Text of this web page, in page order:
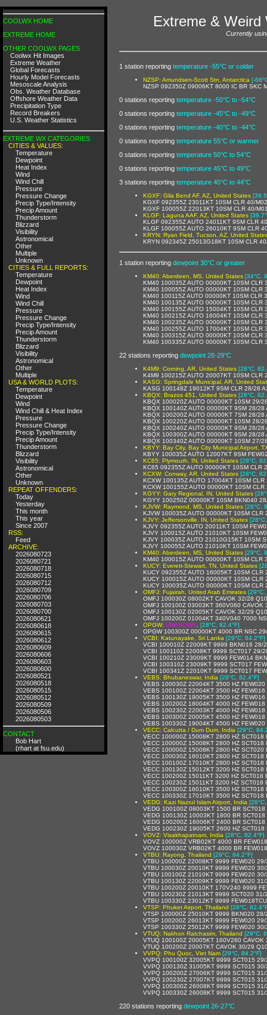
COOLWX HOME
EXTREME HOME
OTHER COOLWX PAGES
Coolwx Hit Images
Extreme Weather
Global Forecasts
Hourly Model Forecasts
Mesoscale Analysis
Obs. Weather Database
Offshore Weather Data
Precipitation Type
Record Breakers
U.S. Weather Statistics
EXTREME WX CATEGORIES
CITIES & VALUES:
Temperature
Dewpoint
Heat Index
Wind
Wind Chill
Pressure
Pressure Change
Precip Type/Intensity
Precip Amount
Thunderstorm
Blizzard
Visibility
Astronomical
Other
Multiple
Unknown
CITIES & FULL REPORTS:
Temperature
Dewpoint
Heat Index
Wind
Wind Chill
Pressure
Pressure Change
Precip Type/Intensity
Precip Amount
Thunderstorm
Blizzard
Visibility
Astronomical
Other
Multiple
USA & WORLD PLOTS:
Temperature
Dewpoint
Wind
Wind Chill & Heat Index
Pressure
Pressure Change
Precip Type/Intensity
Precip Amount
Thunderstorm
Blizzard
Visibility
Astronomical
Other
Unknown
REPEAT OFFENDERS:
Today
Yesterday
This month
This year
Since 2007
RSS:
Feed
ARCHIVE:
2026080723
2026080721
2026080718
2026080715
2026080712
2026080709
2026080706
2026080703
2026080700
2026080621
2026080618
2026080615
2026080612
2026080609
2026080606
2026080603
2026080600
2026080521
2026080518
2026080515
2026080512
2026080509
2026080506
2026080503
CONTACT
Bob Hart
(rhart at fsu.edu)
Extreme & Weird
Currently
1 station reporting temperature -55°C or colder
NZSP: Amundsen-Scott Stn, Antarctica [-
NZSP 092350Z 09006KT 8000 IC BR SKC
0 stations reporting temperature -50°C to -54°C
0 stations reporting temperature -45°C to -49°C
0 stations reporting temperature -40°C to -44°C
0 stations reporting temperature 55°C or warmer
0 stations reporting temperature 50°C to 54°C
0 stations reporting temperature 45°C to 49°C
3 stations reporting temperature 40°C to 44°C
KGXF: Gila Bend AF, AZ, United States
KGXF 092355Z 23011KT 10SM CLR 40/
KGXF 100055Z 22013KT 10SM CLR 40/
KLGF: Laguna AAF, AZ, United States
KLGF 092355Z AUTO 24011KT 9SM CLR
KLGF 100055Z AUTO 26010KT 9SM CLR
KRYN: Ryan Field, Tucson, AZ, United
KRYN 092345Z 25013G18KT 10SM CLR
1 station reporting dewpoint 30°C or greater
KM40: Aberdeen, MS, United States [34°C,
KM40 100035Z AUTO 00000KT 10SM CLR
KM40 100055Z AUTO 00000KT 10SM CLR
KM40 100115Z AUTO 00000KT 10SM CLR
KM40 100135Z AUTO 00000KT 10SM CLR
KM40 100155Z AUTO 15004KT 10SM CLR
KM40 100215Z AUTO 16004KT 10SM CLR
KM40 100235Z AUTO 00000KT 10SM CLR
KM40 100255Z AUTO 17004KT 10SM CLR
KM40 100315Z AUTO 00000KT 10SM CLR
KM40 100335Z AUTO 00000KT 10SM CLR
22 stations reporting dewpoint 28-29°C
K4M9: Corning, AR, United States [28°C,
K4M9 100215Z AUTO 20007KT 10SM CLR
KASG: Springdale Municipal, AR, United
KASG 100148Z 19012KT 9SM CLR 28/28
KBQX: Brazos 451, United States [28°C,
KBQX 100020Z AUTO 00000KT 10SM 29/
KBQX 100140Z AUTO 00000KT 9SM 28/28
KBQX 100200Z AUTO 00000KT 7SM 28/28
KBQX 100220Z AUTO 00000KT 10SM 28/
KBQX 100240Z AUTO 00000KT 9SM 28/28
KBQX 100300Z AUTO 00000KT 9SM 28/28
KBQX 100340Z AUTO 00000KT 10SM 27/
KBYY: Bay City, Bay City Municipal Airport,
KBYY 100035Z AUTO 12007KT 9SM
KC65: Plymouth, IN, United States [28°C,
KC65 092355Z AUTO 00000KT 10SM CLR
KCXW: Conway, AR, United States [28°C,
KCXW 100135Z AUTO 17004KT 10SM
KCXW 100155Z AUTO 00000KT 10SM
KGYY: Gary Regional, IN, United States
KGYY 100250Z 00000KT 10SM BKN040
KJVW: Raymond, MS, United States [28°C,
KJVW 100035Z AUTO 00000KT 10SM CLR
KJVY: Jeffersonville, IN, United States
KJVY 092355Z AUTO 20011KT 10SM
KJVY 100015Z AUTO 21010KT 10SM
KJVY 100035Z AUTO 21010G15KT 10SM
KJVY 100055Z AUTO 21010KT 10SM
KM40: Aberdeen, MS, United States [29°C,
KM40 100015Z AUTO 00000KT 10SM CLR
KUCY: Everett-Stewart, TN, United States
KUCY 092355Z AUTO 16005KT 10SM CLR
KUCY 100015Z AUTO 00000KT 10SM CLR
KUCY 100035Z AUTO 00000KT 10SM CLR
OMFJ: Fujairah, United Arab Emirates [29°C,
OMFJ 100030Z 08002KT CAVOK 32/28
OMFJ 100100Z 03003KT 360V060 CAVOK
OMFJ 100130Z 02005KT CAVOK 32/29
OMFJ 100200Z 01004KT 340V040 7000
OPGW: UNKNOWN [28°C, 82.4°F]
OPGW 100300Z 00000KT 4000 BR NSC
VCBI: Katunayake, Sri Lanka [29°C, 84.2°F]
VCBI 100010Z 22009KT 9999 BKN016 28/
VCBI 100110Z 22008KT 9999 SCT017 29/
VCBI 100210Z 23009KT 9999 FEW014
VCBI 100310Z 23009KT 9999 SCT017
VCBI 100341Z 22010KT 9999 SCT017
VEBS: Bhubaneswar, India [28°C, 82.4°F]
VEBS 100030Z 22004KT 3500 HZ
VEBS 100100Z 22004KT 3500 HZ
VEBS 100130Z 19005KT 3500 HZ
VEBS 100200Z 18004KT 4000 HZ
VEBS 100230Z 22003KT 4000 HZ
VEBS 100300Z 20005KT 4500 HZ
VEBS 100330Z 19004KT 4500 HZ
VECC: Calcutta / Dum Dum, India [29°C,
VECC 100000Z 15008KT 2800 HZ
VECC 100000Z 15008KT 2800 HZ
VECC 100000Z 15008KT 2800 HZ
VECC 100030Z 16010KT 2800 HZ
VECC 100100Z 17010KT 2800 HZ SCT018
VECC 100130Z 15012KT 3200 HZ
VECC 100200Z 15011KT 3200 HZ SCT018
VECC 100230Z 15011KT 3200 HZ SCT018
VECC 100300Z 16010KT 3500 HZ
VECC 100330Z 17010KT 3500 HZ
VEDG: Kazi Nazrul Islam Airport, India
VEDG 100100Z 08003KT 1500 BR
VEDG 100130Z 10003KT 1800 BR
VEDG 100200Z 16006KT 2400 BR
VEDG 100230Z 19005KT 2600 HZ
VOVZ: Visakhapatnam, India [28°C, 82.4°F]
VOVZ 100000Z VRB02KT 4000 BR
VOVZ 100030Z VRB02KT 4000 BR
VTBU: Rayong, Thailand [29°C, 84.2°F]
VTBU 100000Z 22008KT 9999 FEW020
VTBU 100030Z 20010KT 9999 FEW020
VTBU 100100Z 21010KT 9999 FEW020
VTBU 100130Z 22009KT 9999 FEW020
VTBU 100200Z 20010KT 170V240 9999
VTBU 100230Z 21013KT 9999 SCT020 31/
VTBU 100330Z 23012KT 9999
VTSP: Phuket Airport, Thailand [28°C,
VTSP 100000Z 25010KT 9999 BKN020 28/
VTSP 100200Z 26013KT 9999 FEW020
VTSP 100330Z 25012KT 9999 FEW020
VTUQ: Nakhon Ratchasim, Thailand [29°C,
VTUQ 100100Z 20005KT 160V260 CAVOK
VTUQ 100200Z 20007KT CAVOK 30/29
VVPQ: Phu Quoc, Viet Nam [29°C, 84.2°F]
VVPQ 100100Z 32005KT 9999 SCT015
VVPQ 100130Z 31005KT 9999 SCT015
VVPQ 100200Z 27006KT 9999 SCT015
VVPQ 100230Z 27007KT 9999 SCT015
VVPQ 100300Z 26008KT 9999 SCT015
VVPQ 100330Z 26008KT 9999 SCT015
220 stations reporting dewpoint 26-27°C